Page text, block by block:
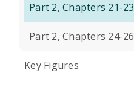
Part 2, Chapters 21-23
Part 2, Chapters 24-26
Key Figures